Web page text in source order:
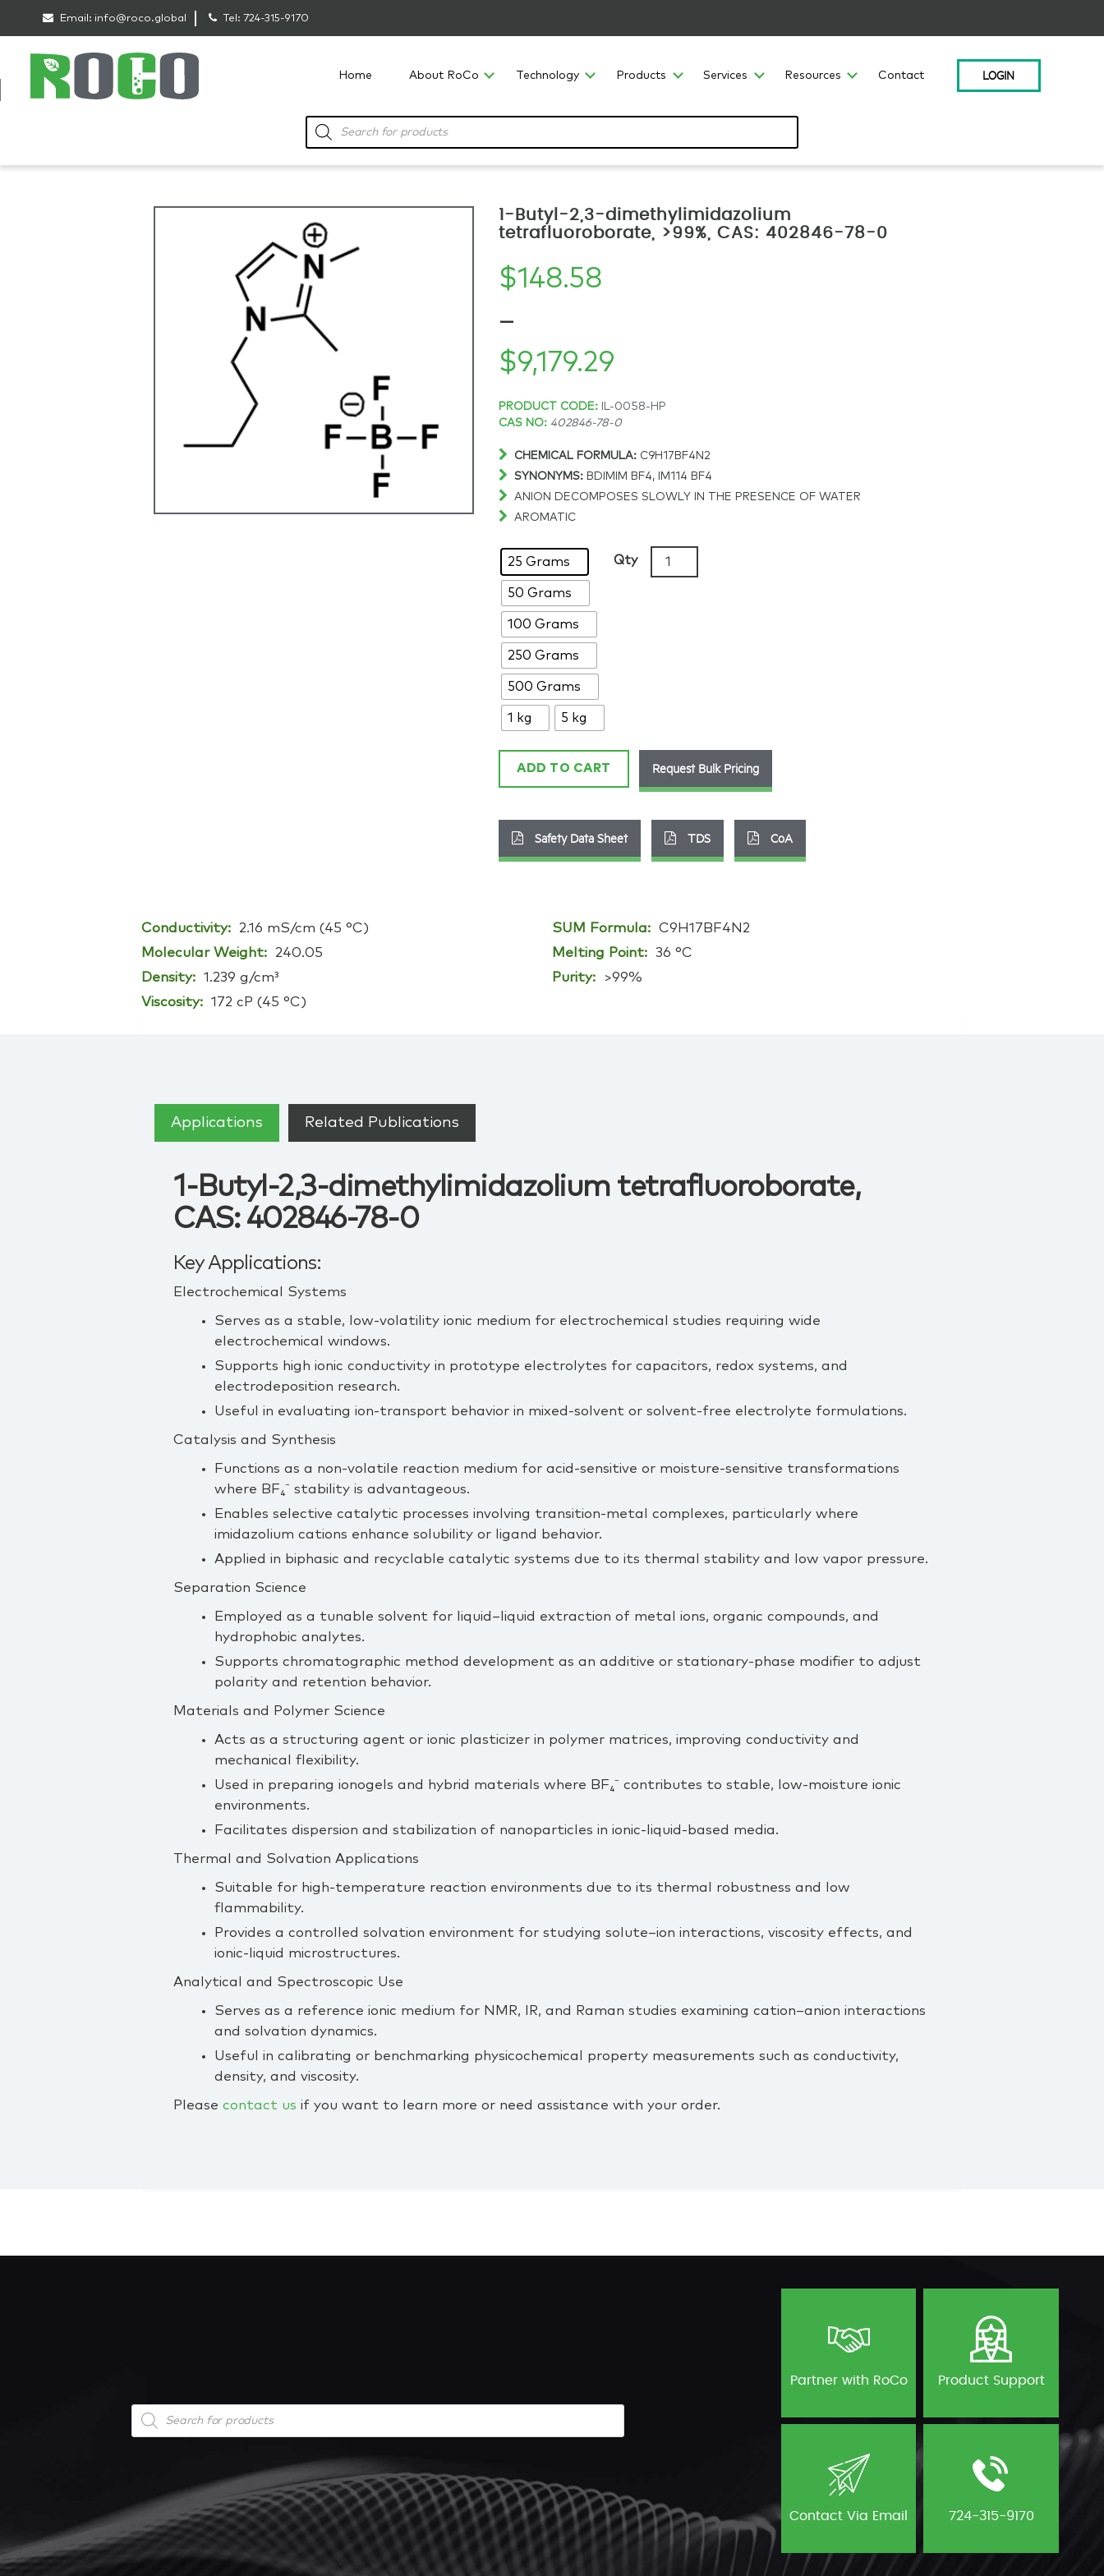
Email: info@roco.global Tel: 724-315-9170
Home About RoCo Technology Products Services Resources Contact LOGIN
Products
search
1-Butyl-2,3-dimethylimidazolium
tetrafluoroborate, >99%, CAS: 402846-78-0
$148.58
–
$9,179.29
Price
range:
$148.58
through
$9,179.29
PRODUCT CODE:
IL-0058-HP
CAS NO: 402846-78-0
CHEMICAL FORMULA: C9H17BF4N2
SYNONYMS: BDIMIM BF4, IM114 BF4
ANION DECOMPOSES SLOWLY IN THE PRESENCE OF WATER
AROMATIC
25 Grams
50 Grams
100 Grams
250 Grams
500 Grams
1 kg 5 kg
Qty
Butyl-
quantity
ADD TO CART Request Bulk Pricing
Safety Data Sheet TDS CoA
Conductivity: 2.16 mS/cm (45 °C) SUM Formula: C9H17BF4N2
Molecular Weight:
240.05 Melting Point: 36 °C
Density: 1.239 g/cm³ Purity:
>99%
Viscosity: 172 cP (45 °C)
Applications Related Publications
1-Butyl-2,3-dimethylimidazolium tetrafluoroborate,
CAS: 402846-78-0
Key Applications:
Electrochemical Systems
Serves as a stable, low‑volatility ionic medium for electrochemical studies requiring wide
electrochemical windows.
Supports high ionic conductivity in prototype electrolytes for capacitors, redox systems, and
electrodeposition research.
Useful in evaluating ion‑transport behavior in mixed‑solvent or solvent‑free electrolyte formulations.
Catalysis and Synthesis
Functions as a non‑volatile reaction medium for acid‑sensitive or moisture‑sensitive transformations
where BF₄⁻ stability is advantageous.
Enables selective catalytic processes involving transition‑metal complexes, particularly where
imidazolium cations enhance solubility or ligand behavior.
Applied in biphasic and recyclable catalytic systems due to its thermal stability and low vapor pressure.
Separation Science
Employed as a tunable solvent for liquid–liquid extraction of metal ions, organic compounds, and
hydrophobic analytes.
Supports chromatographic method development as an additive or stationary‑phase modifier to adjust
polarity and retention behavior.
Materials and Polymer Science
Acts as a structuring agent or ionic plasticizer in polymer matrices, improving conductivity and
mechanical flexibility.
Used in preparing ionogels and hybrid materials where BF₄⁻ contributes to stable, low‑moisture ionic
environments.
Facilitates dispersion and stabilization of nanoparticles in ionic‑liquid‑based media.
Thermal and Solvation Applications
Suitable for high‑temperature reaction environments due to its thermal robustness and low
flammability.
Provides a controlled solvation environment for studying solute–ion interactions, viscosity effects, and
ionic‑liquid microstructures.
Analytical and Spectroscopic Use
Serves as a reference ionic medium for NMR, IR, and Raman studies examining cation–anion interactions
and solvation dynamics.
Useful in calibrating or benchmarking physicochemical property measurements such as conductivity,
density, and viscosity.
Please contact us if you want to learn more or need assistance with your order.
Products
search
Partner with RoCo Product Support
Contact Via Email 724-315-9170